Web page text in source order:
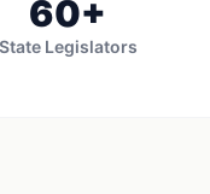
60+
State Legislators